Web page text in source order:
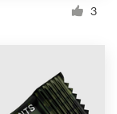
3